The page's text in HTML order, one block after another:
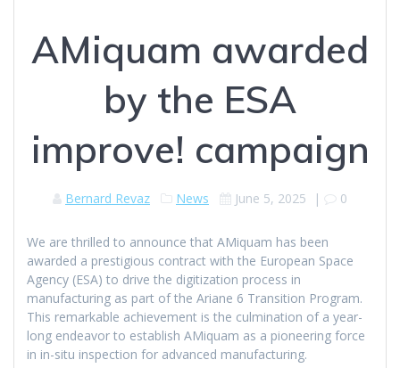
AMiquam awarded
by the ESA
improve! campaign
Bernard Revaz News June 5, 2025 | 0
We are thrilled to announce that AMiquam has been
awarded a prestigious contract with the European Space
Agency (ESA) to drive the digitization process in
manufacturing as part of the Ariane 6 Transition Program.
This remarkable achievement is the culmination of a year-
long endeavor to establish AMiquam as a pioneering force
in in-situ inspection for advanced manufacturing.